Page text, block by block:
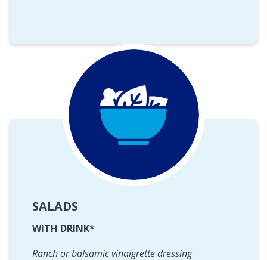
SALADS
WITH DRINK*
Ranch or balsamic vinaigrette dressing